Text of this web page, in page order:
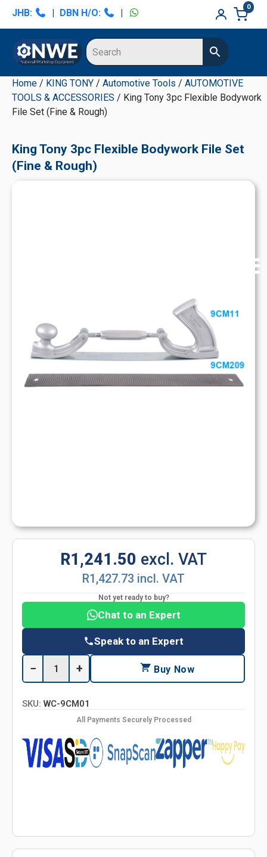
Skip
navigation
Skip
content
Skip
sidebar
Skip
sidebar
JHB: | DBN H/O: |
0
Home / KING TONY / Automotive Tools / AUTOMOTIVE
TOOLS & ACCESSORIES / King Tony 3pc Flexible Bodywork
File Set (Fine & Rough)
King Tony 3pc Flexible Bodywork File Set
(Fine & Rough)
R1,241.50 excl. VAT
R1,427.73 incl. VAT
Not yet ready to buy?
Chat to an Expert
Speak to an Expert
− + Buy Now
SKU: WC-9CM01
All Payments Securely Processed